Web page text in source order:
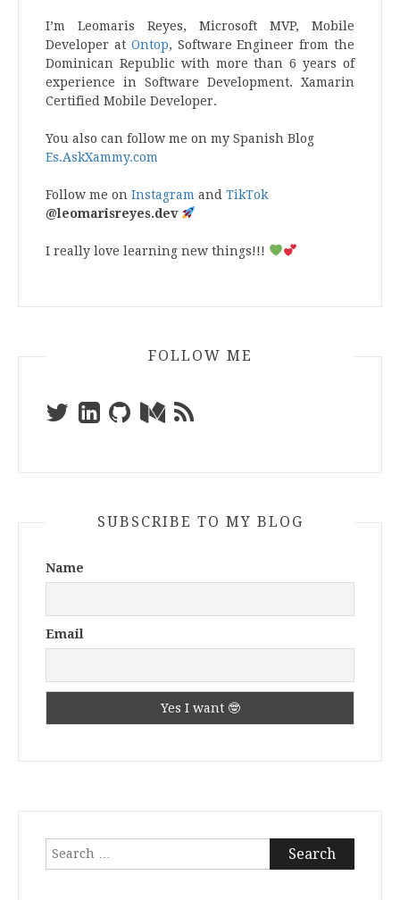
I’m Leomaris Reyes, Microsoft MVP, Mobile
Developer at Ontop, Software Engineer from the
Dominican Republic with more than 6 years of
experience in Software Development. Xamarin
Certified Mobile Developer.
You also can follow me on my Spanish Blog
Es.AskXammy.com
Follow me on Instagram and TikTok
@leomarisreyes.dev
I really love learning new things!!!
FOLLOW ME
SUBSCRIBE TO MY BLOG
Name
Email
Search
for: